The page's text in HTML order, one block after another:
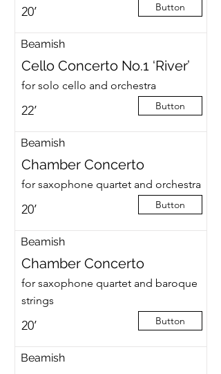
20’ Button
Beamish
Cello Concerto No.1 ‘River’
for solo cello and orchestra
22’ Button
Beamish
Chamber Concerto
for saxophone quartet and orchestra
20’ Button
Beamish
Chamber Concerto
for saxophone quartet and baroque
strings
20’ Button
Beamish